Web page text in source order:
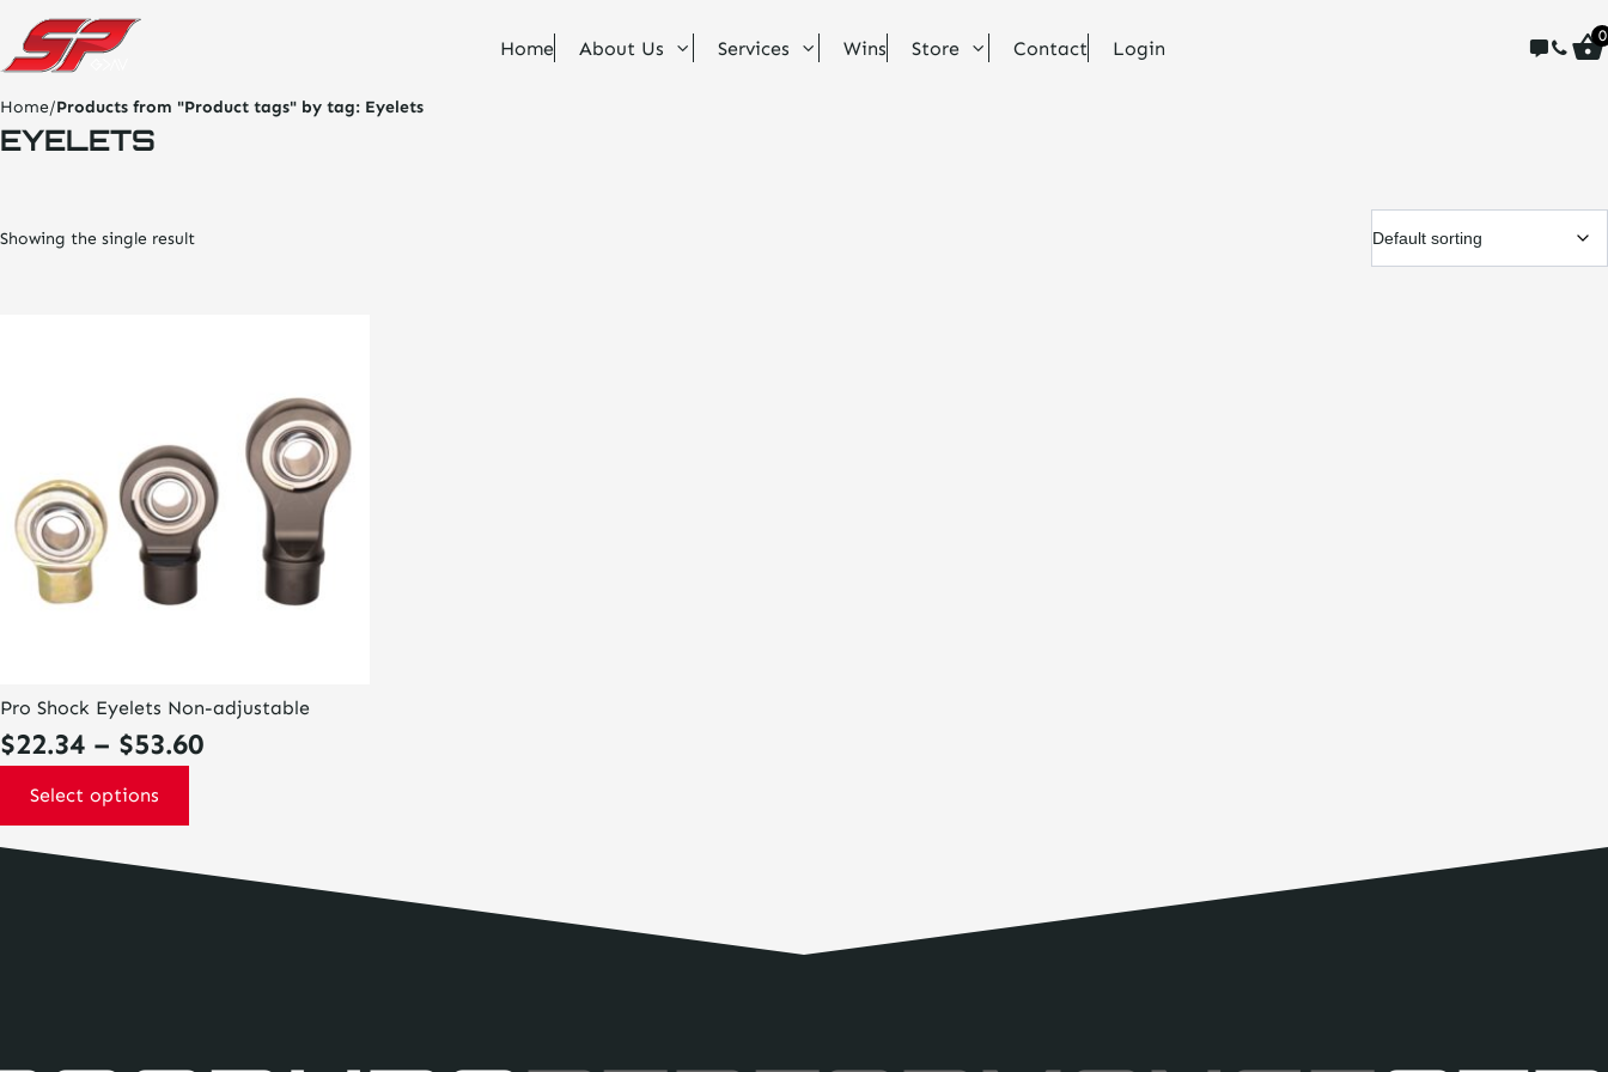
click
on
site
logo
and
go
Home About Us Services Wins Store Contact Login
0
Home/Products from "Product tags" by tag: Eyelets
EYELETS
Showing the single result
Pro Shock Eyelets Non-adjustable
$22.34 – $53.60Price
through
Select options
may
be
chosen
on
product